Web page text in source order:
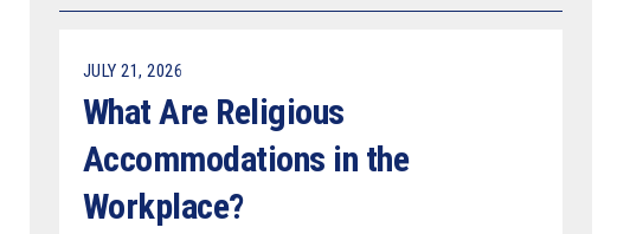
JULY 21, 2026
What Are Religious
Accommodations in the
Workplace?